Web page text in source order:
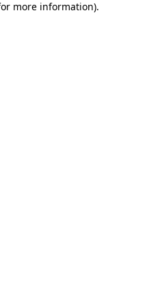
more information).